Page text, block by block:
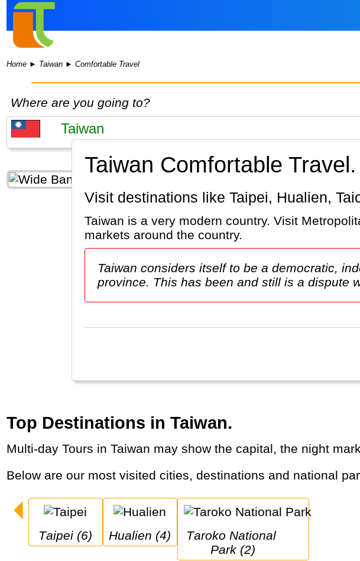
Home ► Taiwan ►Comfortable Travel
Where are you going to?
Taiwan Comfortable Travel.
Visit destinations like Taipei, Hualien,
Taiwan is a very modern country. Visit
markets around the country.
Taiwan considers itself to be a democratic,
province. This has been and still is a dispute
Top Destinations in Taiwan.
Multi-day Tours in Taiwan may show the capital, the night
Below are our most visited cities, destinations and national
Taipei (6) Hualien (4)
Taroko National
Park (2)